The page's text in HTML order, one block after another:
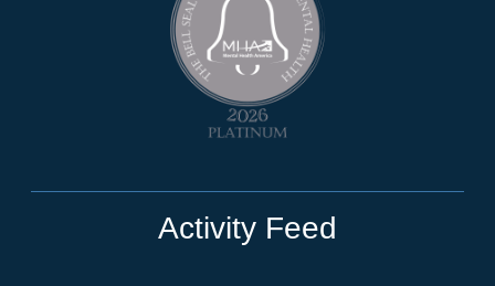
Activity Feed